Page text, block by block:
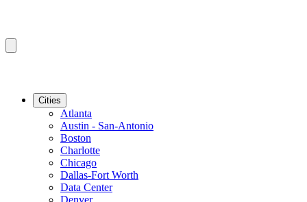
Cities
Atlanta
Austin - San-Antonio
Boston
Charlotte
Chicago
Dallas-Fort Worth
Data Center
Denver